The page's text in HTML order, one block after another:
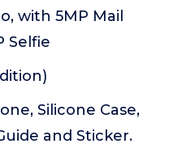
with 5MP Mail
Selfie
Silicone Case,
and Sticker.